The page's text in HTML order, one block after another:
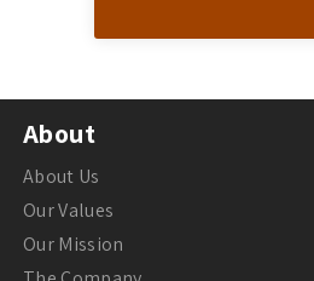
About
About Us
Our Values
Our Mission